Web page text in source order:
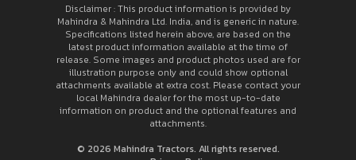
Disclaimer : This product information is provided by
Mahindra & Mahindra Ltd. India, and is generic in nature.
Specifications listed herein above, are based on the
latest product information available at the time of
release. Some images and product photos used are for
illustration purpose only and could show optional
attachments available at extra cost. Please contact your
local Mahindra dealer for the most up-to-date
information on product and the optional features and
attachments.
© 2026 Mahindra Tractors. All rights reserved.